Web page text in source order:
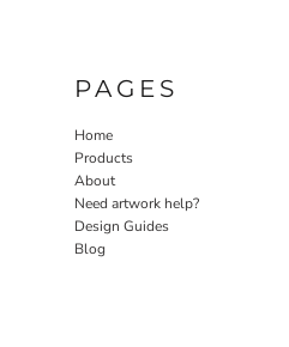
PAGES
Home
Products
About
Need artwork help?
Design Guides
Blog